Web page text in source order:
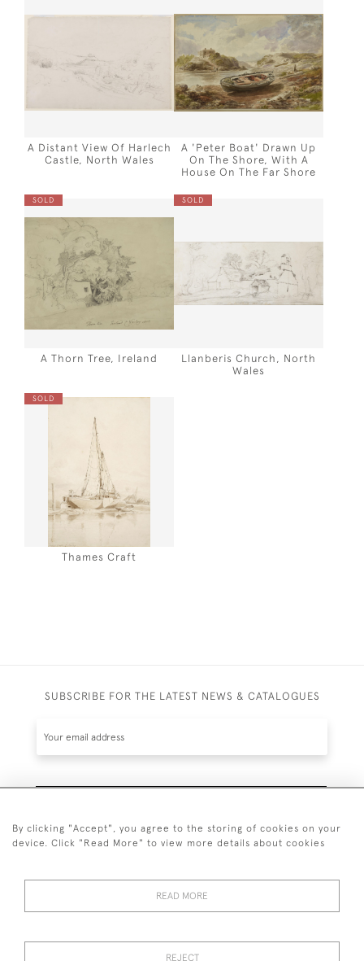
A Distant View Of Harlech
Castle, North Wales
A 'Peter Boat' Drawn Up
On The Shore, With A
House On The Far Shore
SOLD
A Thorn Tree, Ireland
SOLD
Llanberis Church, North
Wales
SOLD
Thames Craft
SUBSCRIBE FOR THE LATEST NEWS & CATALOGUES
© 2026 Guy Peppiatt Fine Art Ltd.
By clicking "Accept", you agree to the storing of cookies on your
device. Click "Read More" to view more details about cookies
READ MORE
REJECT